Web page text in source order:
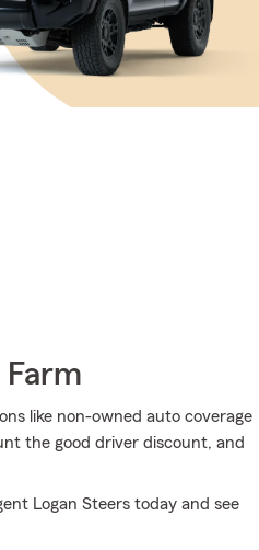
Farm
like non-owned auto coverage
the good driver discount, and
Logan Steers today and see